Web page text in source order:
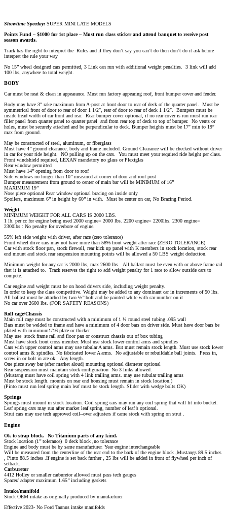
Showtime Speeday: SUPER MINI LATE MODELS
Points Fund – $1000 for 1st place – Must run class sticker and attend banquet to receive post
season awards.
Track has the right to interpret the Rules and if they don’t say you can’t do then don’t do it ask before
interpret the rule your way
No 15” wheel designed cars permitted, 3 Link can run with additional weight penalties. 3 link will add
100 lbs, anywhere to total weight.
BODY
Car must be neat & clean in appearance. Must run factory appearing roof, front bumper cover and fender.
Body may have 3″ rake maximum from A-post at front door to rear of deck of the quarter panel. Must be
symmetrical front of door to rear of door 1 1/2″, rear of door to rear of deck 1 1/2″. Bumpers must be
inside tread width of car front and rear. Rear bumper cover optional, if no rear cover is run must run rear
filler panel from quarter panel to quarter panel and from rear top of deck to top of bumper. No vents or
holes, must be securely attached and be perpendicular to deck. Bumper heights must be 17″ min to 19″
max from ground.
May be constructed of steel, aluminum, or fiberglass
Must have 4’’ ground clearance, body and frame included. Ground Clearance will be checked without driver
in car for your ride height. NO pulling up on the cars. You must meet your required ride height per class.
Front windshield required, LEXAN mandatory no glass or Plexiglas
Rear window permitted
Must have 14’’ opening from door to roof
Side windows no longer than 10’’ measured at corner of door and roof post
Bumper measurement from ground to center of main bar will be MINIMUM of 16’’
MAXIMUM 19’’
Nose piece optional Rear window optional bracing on inside only
Spoilers, maximum 6’’ in height by 60’’ in with. Must be center on car, No Bracing Period.
Weight
MINIMUM WEIGHT FOR ALL CARS IS 2000 LBS.
1 lb. per cc for engine being used 2000 engine= 2000 lbs. 2200 engine= 2200lbs. 2300 engine=
2300lbs : No penalty for overbore of engine.
55% left side weight with driver, after race (zero tolerance)
Front wheel drive cars may not have more than 58% front weight after race (ZERO TOLERANCE)
Car with stock floor pan, stock firewall, rear kick up panel with K members in stock location, stock rear
end mount and stock rear suspension mounting points will be allowed a 50 LBS weight deduction.
Minimum weight for any car is 2000 lbs, max 2600 lbs. All ballast must be even with or above frame rail
that it is attached to. Track reserves the right to add weight penalty for 1 race to allow outside cars to
compete.
Car engine and weight must be on hood drivers side, including weight penalty.
In order to keep the class competitive. Weight may be added to any dominant car in increments of 50 lbs.
All ballast must be attached by two ½’’ bolt and be painted white with car number on it
No car over 2600 lbs. (FOR SAFETY REASONS)
Roll cage/Chassis
Main roll cage must be constructed with a minimum of 1 ½ round steel tubing .095 wall
Bars must be welded to frame and have a minimum of 4 door bars on driver side. Must have door bars be
plated with minimum1/16 plate or thicker.
May use stock frame rail and floor pan or construct chassis out of box tubing
Must have stock front cross member. Must use stock lower control arms and spindles
Cars with upper control arms may use tubular A arms. But must remain stock length. Must use stock lower
control arms & spindles. No fabricated lower A arms. No adjustable or rebuildable ball joints. Press in,
screw in or bolt in are ok. Any length.
One piece sway bar (after market aloud) mounting optional diameter optional
Rear suspension must maintain stock configuration No 3 links allowed.
(Mustang must have coil spring with 4 link trailing arms. may use tubular trailing arms
Must be stock length. mounts on rear end housing must remain in stock location.)
(Pinto must run leaf spring main leaf must be stock length. Slider with wedge bolts OK)
Springs
Springs must mount in stock location. Coil spring cars may run any coil spring that will fit into bucket.
Leaf spring cars may run after market leaf spring, number of leaf’s optional.
Strut cars may use tech approved coil-­‐over adjusters if came stock with spring on strut .
Engine
Ok to strap block. No Titanium parts of any kind.
Stock location (1’’ tolerance) 0 deck block ,no tolerance
Engine and body must be by same manufacturer. Year engine interchangeable
Will be measured from the centerline of the rear end to the back of the engine block ,Mustangs 89.5 inches
, Pinto 88.5 inches .If engine is set back further , 25 lbs will be added in front of flywheel per inch of
setback.
Carburetor
4412 Holley or smaller carburetor allowed must pass tech gauges
Spacer/ adapter maximum 1.65’’ including gaskets
Intake/manifold
Stock OEM intake as originally produced by manufacturer
Effective 2023- No Ford Taunus intake manifolds